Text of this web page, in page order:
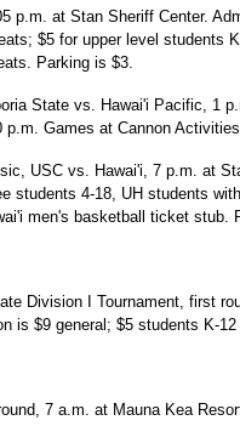
p.m. at Stan Sheriff Center.
$5 for upper level students
Parking is $3.
State vs. Hawai'i Pacific, 1
Games at Cannon
USC vs. Hawai'i, 7 p.m. at
students 4-18, UH students
men's basketball ticket stub.
Division I Tournament, first
is $9 general; $5 students K-12
7 a.m. at Mauna Kea